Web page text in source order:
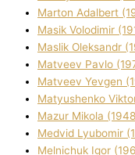
Marton Adalbert
Masik Volodimir
Maslik Oleksandr
Matveev Pavlo
Matveev Yevgen
Matyushenko
Mazur Mikola
Medvіd Lyubomir
Melnichuk Іgor